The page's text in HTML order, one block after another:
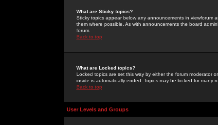
What are Sticky topics?
Sticky topics appear below any announcements in
them where possible. As with announcements the board
forum.
Back to top
What are Locked topics?
Locked topics are set this way by either the forum moderator
inside is automatically ended. Topics may be locked for many
Back to top
User Levels and Groups